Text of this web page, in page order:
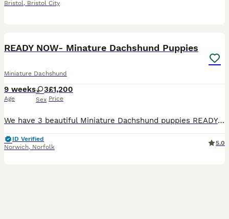
Bristol, Bristol City
READY NOW- Minature Dachshund Puppies
Miniature Dachshund
9 weeks
Age
3
Sex
£1,200
Price
We have 3 beautiful Miniature Dachshund puppies READY for their loving forever homes. Mum is chocolate and dad is Isabella Dapple. Our puppies have been lovingly raised in a busy family home alongside young children and other animals, making them well socialised and used to everyday household life. They will make wonderful family companions. Mum has a fantastic, friendl
ID Verified
Norwich, Norfolk
5.0